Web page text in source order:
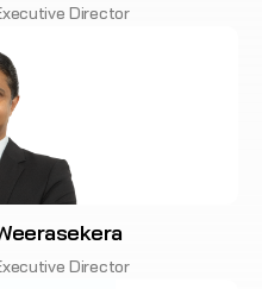
Director
Director